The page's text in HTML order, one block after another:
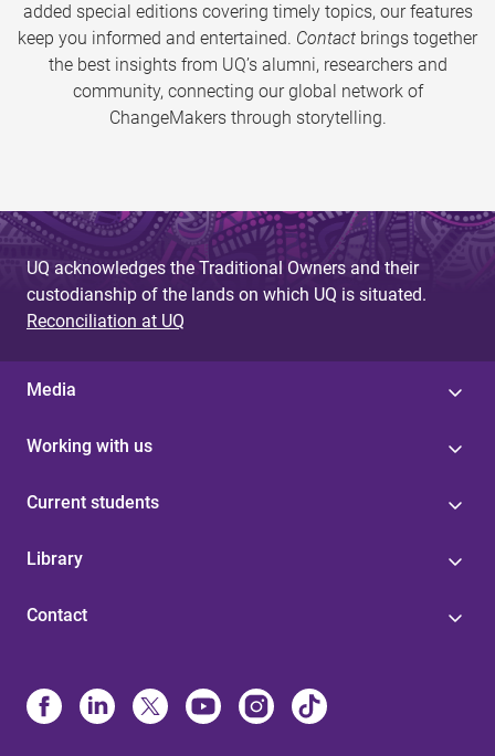
added special editions covering timely topics, our features
keep you informed and entertained. Contact brings together
the best insights from UQ’s alumni, researchers and
community, connecting our global network of
ChangeMakers through storytelling.
UQ acknowledges the Traditional Owners and their
custodianship of the lands on which UQ is situated.
Reconciliation at UQ
Media
Working with us
Current students
Library
Contact